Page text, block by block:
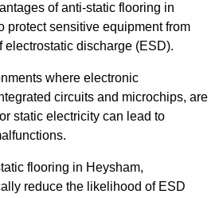
of anti-static flooring in
protect sensitive equipment from
electrostatic discharge (ESD).
where electronic
circuits and microchips, are
static electricity can lead to
flooring in Heysham,
reduce the likelihood of ESD